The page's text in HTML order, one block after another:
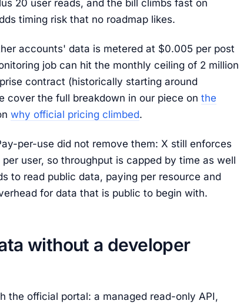
20 user reads, and the bill climbs fast on
timing risk that no roadmap likes.
accounts' data is metered at $0.005 per post
job can hit the monthly ceiling of 2 million
contract (historically starting around
cover the full breakdown in our piece on the
why official pricing climbed.
per-use did not remove them: X still enforces
user, so throughput is capped by time as well
to read public data, paying per resource and
for data that is public to begin with.
without a developer
the official portal: a managed read-only API,